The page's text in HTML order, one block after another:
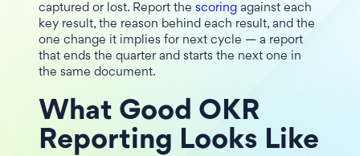
captured or lost. Report the scoring against each
key result, the reason behind each result, and the
one change it implies for next cycle — a report
that ends the quarter and starts the next one in
the same document.
What Good OKR
Reporting Looks Like